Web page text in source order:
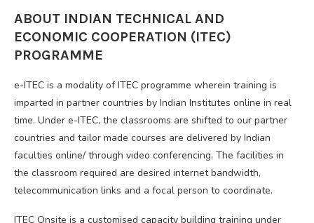
ABOUT INDIAN TECHNICAL AND
ECONOMIC COOPERATION (ITEC)
PROGRAMME
e-ITEC is a modality of ITEC programme wherein training is
imparted in partner countries by Indian Institutes online in real
time. Under e-ITEC, the classrooms are shifted to our partner
countries and tailor made courses are delivered by Indian
faculties online/ through video conferencing. The facilities in
the classroom required are desired internet bandwidth,
telecommunication links and a focal person to coordinate.
ITEC Onsite is a customised capacity building training under